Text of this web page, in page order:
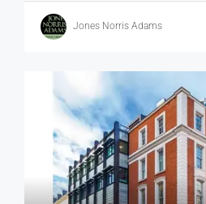
Jones Norris Adams